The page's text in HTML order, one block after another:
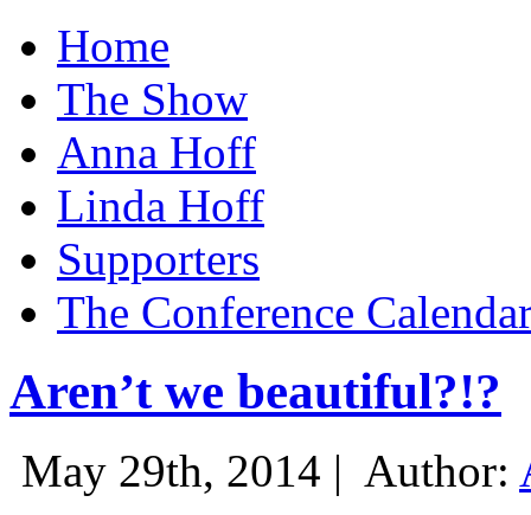
Home
The Show
Anna Hoff
Linda Hoff
Supporters
The Conference
Aren’t we beautiful?!?
May 29th, 2014 | Author: